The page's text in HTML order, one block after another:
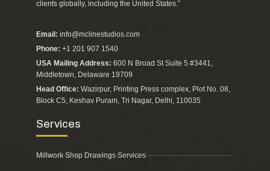
clients globally, including the United States.”
Email: info@mclinestudios.com
Phone: +1 201 907 1540
USA Mailing Address: 600 N Broad St Suite 5 #3441,
Middletown, Delaware 19709
Head Office: Wazirpur, Printing Press complex, Plot No. 08,
Block C5, Keshav Puram, Tri Nagar, Delhi, 110035
Services
Millwork Shop Drawings Services